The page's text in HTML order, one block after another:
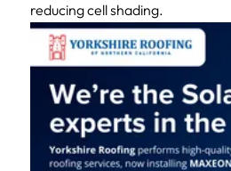
reducing cell shading.